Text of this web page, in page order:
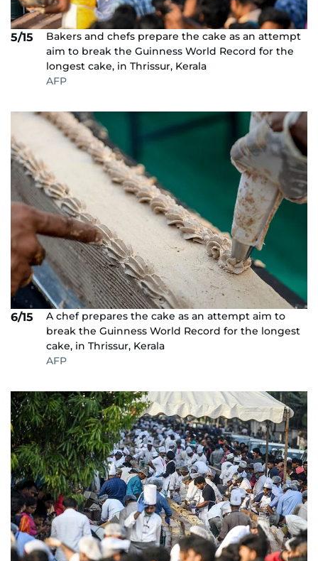
5/15
Bakers and chefs prepare the cake as an attempt
aim to break the Guinness World Record for the
longest cake, in Thrissur, Kerala
AFP
6/15
A chef prepares the cake as an attempt aim to
break the Guinness World Record for the longest
cake, in Thrissur, Kerala
AFP